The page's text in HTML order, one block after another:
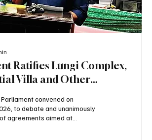
Ratifies Lungi Complex,
Villa and Other
convened on
to debate and unanimously
agreements aimed at